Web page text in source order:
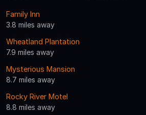
Family Inn
3.8 miles away
Wheatland Plantation
7.9 miles away
Mysterious Mansion
8.7 miles away
Rocky River Motel
8.8 miles away